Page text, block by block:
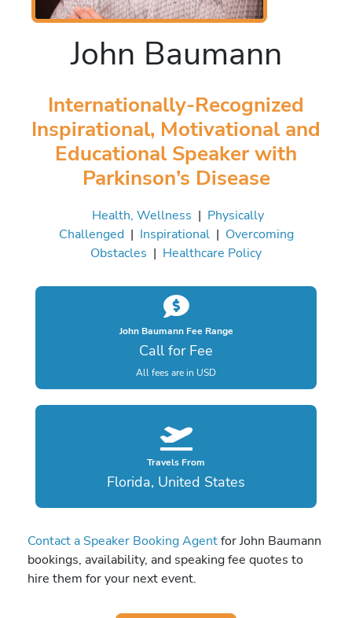
John Baumann
Internationally-Recognized
Inspirational, Motivational and
Educational Speaker with
Parkinson’s Disease
Health, Wellness | Physically
Challenged| Inspirational| Overcoming
Obstacles | Healthcare Policy
John Baumann Fee Range
Call for Fee
All fees are in USD
Travels From
Florida, United States
Contact a Speaker Booking Agentfor John Baumann
bookings, availability, and speaking fee quotes to
hire them for your next event.